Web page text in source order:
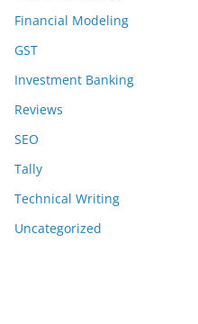
Financial Modeling
GST
Investment Banking
Reviews
SEO
Tally
Technical Writing
Uncategorized